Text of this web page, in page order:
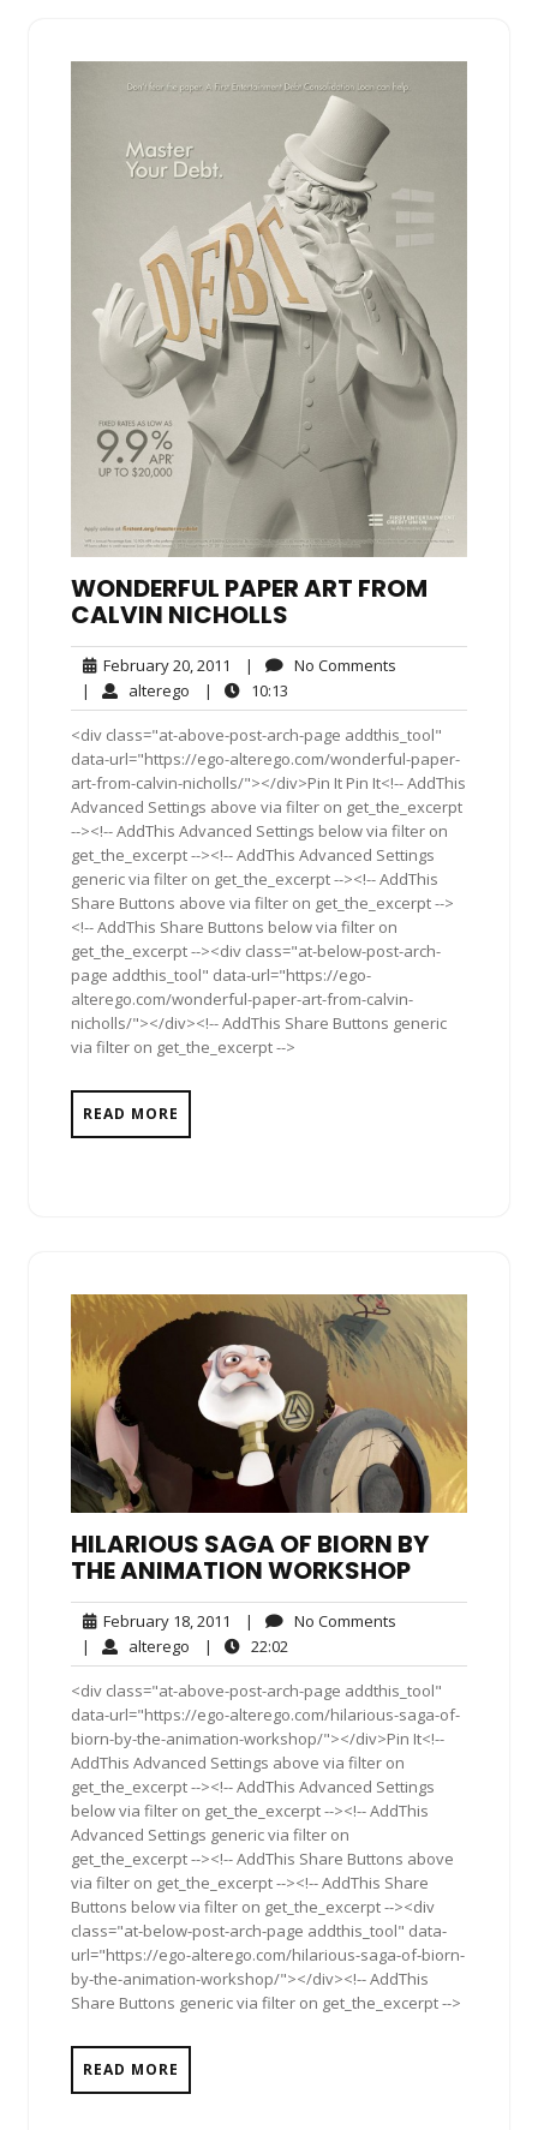
WONDERFUL PAPER ART FROM
CALVIN NICHOLLS
February 20, 2011 February
20,
2011
| No Comments
| alterego alterego
| 10:13
<div class="at-above-post-arch-page addthis_tool"
data-url="https://ego-alterego.com/wonderful-paper-
art-from-calvin-nicholls/"></div>Pin It Pin It<!-- AddThis
Advanced Settings above via filter on get_the_excerpt
--><!-- AddThis Advanced Settings below via filter on
get_the_excerpt --><!-- AddThis Advanced Settings
generic via filter on get_the_excerpt --><!-- AddThis
Share Buttons above via filter on get_the_excerpt -->
<!-- AddThis Share Buttons below via filter on
get_the_excerpt --><div class="at-below-post-arch-
page addthis_tool" data-url="https://ego-
alterego.com/wonderful-paper-art-from-calvin-
nicholls/"></div><!-- AddThis Share Buttons generic
via filter on get_the_excerpt -->
READ MORE
HILARIOUS SAGA OF BIORN BY
THE ANIMATION WORKSHOP
February 18, 2011 February
18,
2011
| No Comments
| alterego alterego
| 22:02
<div class="at-above-post-arch-page addthis_tool"
data-url="https://ego-alterego.com/hilarious-saga-of-
biorn-by-the-animation-workshop/"></div>Pin It<!--
AddThis Advanced Settings above via filter on
get_the_excerpt --><!-- AddThis Advanced Settings
below via filter on get_the_excerpt --><!-- AddThis
Advanced Settings generic via filter on
get_the_excerpt --><!-- AddThis Share Buttons above
via filter on get_the_excerpt --><!-- AddThis Share
Buttons below via filter on get_the_excerpt --><div
class="at-below-post-arch-page addthis_tool" data-
url="https://ego-alterego.com/hilarious-saga-of-biorn-
by-the-animation-workshop/"></div><!-- AddThis
Share Buttons generic via filter on get_the_excerpt -->
READ MORE